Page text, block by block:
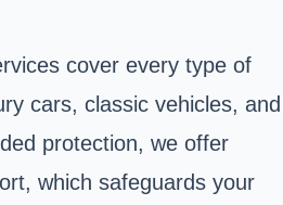
cover every type of
cars, classic vehicles, and
protection, we offer
which safeguards your